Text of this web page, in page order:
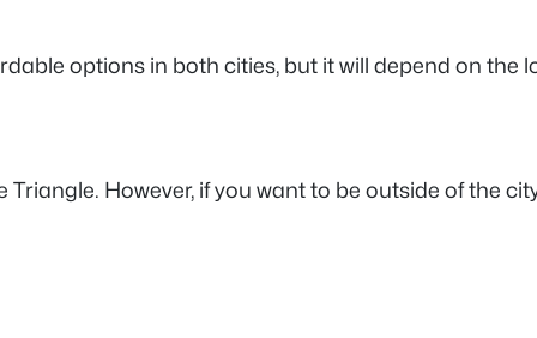
options in both cities, but it will depend on
However, if you want to be outside of the